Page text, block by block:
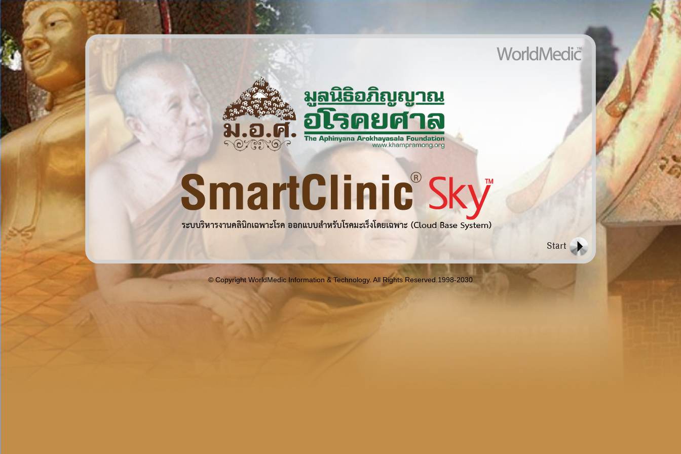
© Copyright WorldMedic Information & Technology. All Rights Reserved.1998-2030